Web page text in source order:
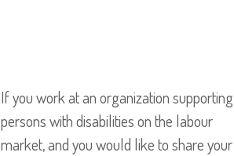
If you work at an organization supporting
persons with disabilities on the labour
market, and you would like to share your